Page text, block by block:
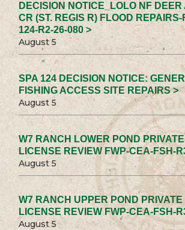
DECISION NOTICE_LOLO NF DEER
CR (ST. REGIS R) FLOOD
124-R2-26-080 >
August 5
SPA 124 DECISION NOTICE:
FISHING ACCESS SITE REPAIRS >
August 5
W7 RANCH LOWER POND
LICENSE REVIEW FWP-CEA-FSH-
August 5
W7 RANCH UPPER POND PRIVATE
LICENSE REVIEW FWP-CEA-FSH-
August 5